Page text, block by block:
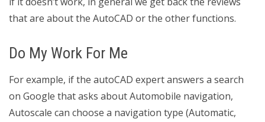
that are about the AutoCAD or the other functions.
Do My Work For Me
For example, if the autoCAD expert answers a search
on Google that asks about Automobile navigation,
Autoscale can choose a navigation type (Automatic,